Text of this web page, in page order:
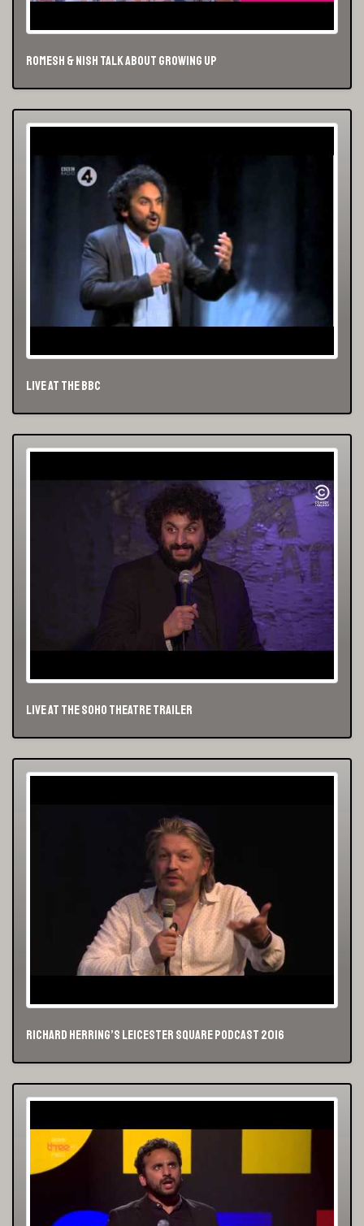
Romesh & Nish Talk About Growing Up
Live At The BBC
Live At The Soho Theatre Trailer
Richard Herring’s Leicester Square Podcast 2016